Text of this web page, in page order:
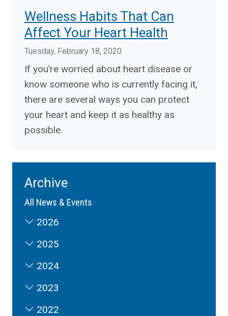
Wellness Habits That Can
Affect Your Heart Health
Tuesday, February 18, 2020
If you’re worried about heart disease or
know someone who is currently facing it,
there are several ways you can protect
your heart and keep it as healthy as
possible.
Archive
All News & Events
2026
2025
2024
2023
2022